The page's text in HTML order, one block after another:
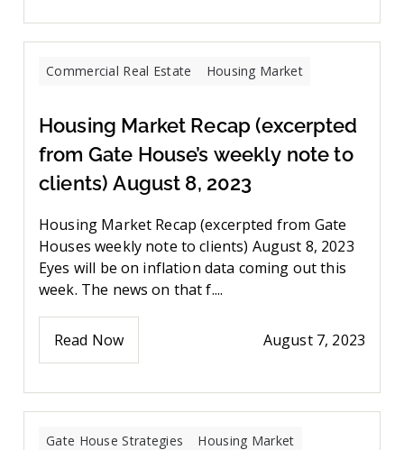
Commercial Real Estate Housing Market
Housing Market Recap (excerpted
from Gate House’s weekly note to
clients) August 8, 2023
Housing Market Recap (excerpted from Gate
Houses weekly note to clients) August 8, 2023
Eyes will be on inflation data coming out this
week. The news on that f....
Read Now August 7, 2023
Gate House Strategies Housing Market